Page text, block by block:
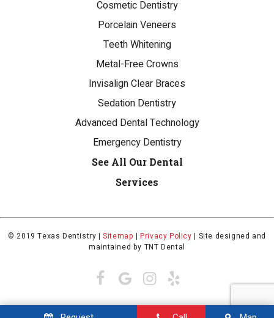
Cosmetic Dentistry
Porcelain Veneers
Teeth Whitening
Metal-Free Crowns
Invisalign Clear Braces
Sedation Dentistry
Advanced Dental Technology
Emergency Dentistry
See All Our Dental
Services
© 2019 Texas Dentistry |Sitemap |Privacy Policy | Site designed and
maintained by TNT Dental